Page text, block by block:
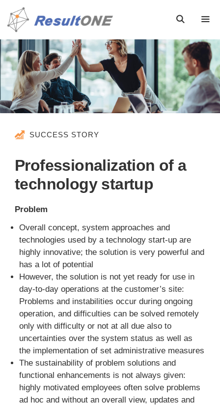
SUCCESS STORY
Professionalization of a
technology startup
Problem
Overall concept, system approaches and
technologies used by a technology start-up are
highly innovative; the solution is very powerful and
has a lot of potential
However, the solution is not yet ready for use in
day-to-day operations at the customer’s site:
Problems and instabilities occur during ongoing
operation, and difficulties can be solved remotely
only with difficulty or not at all due also to
uncertainties over the system status as well as
the implementation of set administrative measures
The sustainability of problem solutions and
functional enhancements is not always given:
highly motivated employees often solve problems
ad hoc and without an overall view, updates and